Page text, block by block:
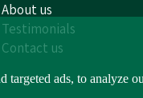
ads, to analyze
About us
Testimonials
Contact us